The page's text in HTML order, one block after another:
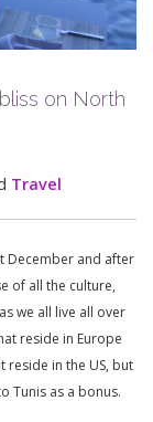
on North
Travel
December and after
of all the culture,
we all live all over
reside in Europe
reside in the US, but
Tunis as a bonus.